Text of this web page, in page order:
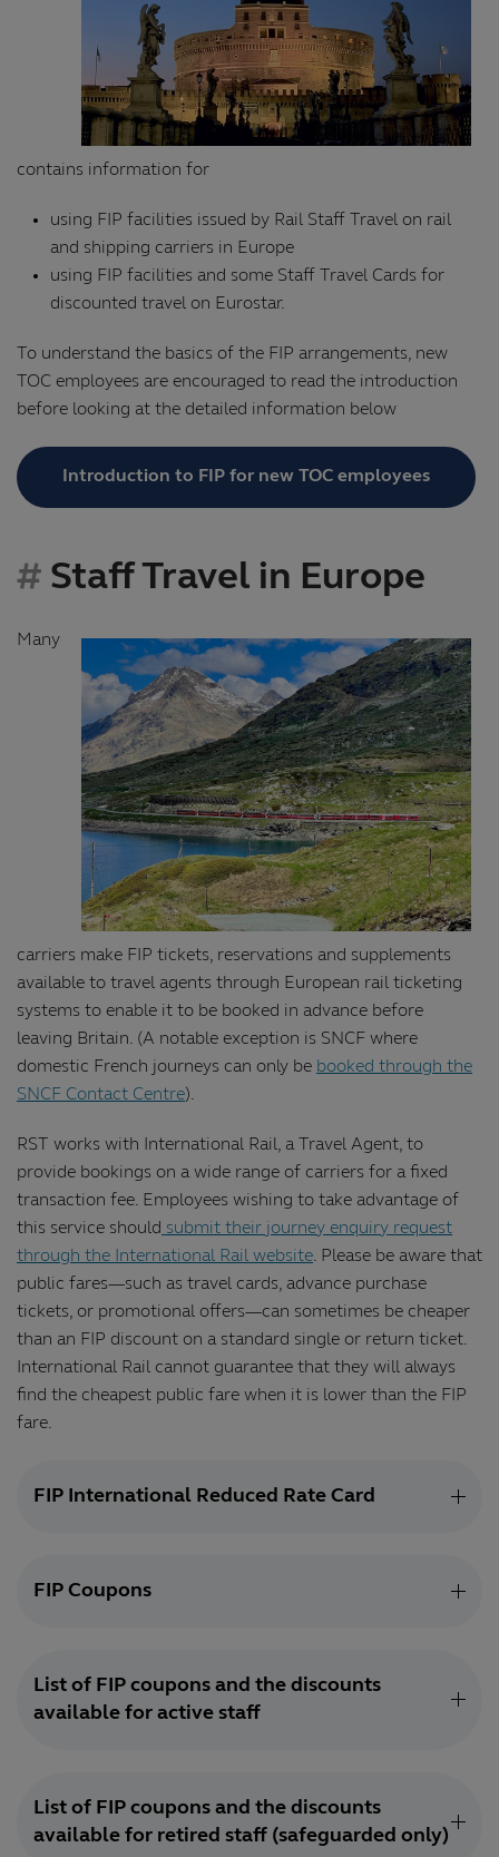
contains information for
using FIP facilities issued by Rail Staff Travel on rail
and shipping carriers in Europe
using FIP facilities and some Staff Travel Cards for
discounted travel on Eurostar.
To understand the basics of the FIP arrangements, new
TOC employees are encouraged to read the introduction
before looking at the detailed information below
Introduction to FIP for new TOC employees
Staff Travel in Europe
Many
carriers make FIP tickets, reservations and supplements
available to travel agents through European rail ticketing
systems to enable it to be booked in advance before
leaving Britain. (A notable exception is SNCF where
domestic French journeys can only be booked through the
SNCF Contact Centre).
RST works with International Rail, a Travel Agent, to
provide bookings on a wide range of carriers for a fixed
transaction fee. Employees wishing to take advantage of
this service should submit their journey enquiry request
through the International Rail website. Please be aware that
public fares—such as travel cards, advance purchase
tickets, or promotional offers—can sometimes be cheaper
than an FIP discount on a standard single or return ticket.
International Rail cannot guarantee that they will always
find the cheapest public fare when it is lower than the FIP
fare.
FIP International Reduced Rate Card
FIP Coupons
List of FIP coupons and the discounts
available for active staff
List of FIP coupons and the discounts
available for retired staff (safeguarded only)